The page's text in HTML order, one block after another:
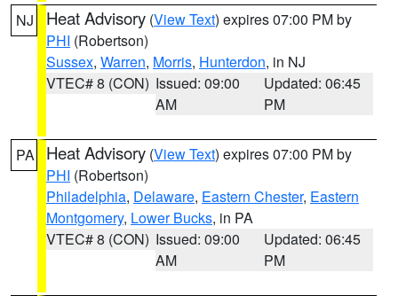
NJ Heat Advisory (View Text) expires 07:00 PM by
PHI (Robertson)
Sussex, Warren, Morris, Hunterdon, in NJ
VTEC# 8 (CON) Issued: 09:00
AM
Updated: 06:45
PM
PA Heat Advisory (View Text) expires 07:00 PM by
PHI (Robertson)
Philadelphia, Delaware, Eastern Chester, Eastern
Montgomery, Lower Bucks, in PA
VTEC# 8 (CON) Issued: 09:00
AM
Updated: 06:45
PM